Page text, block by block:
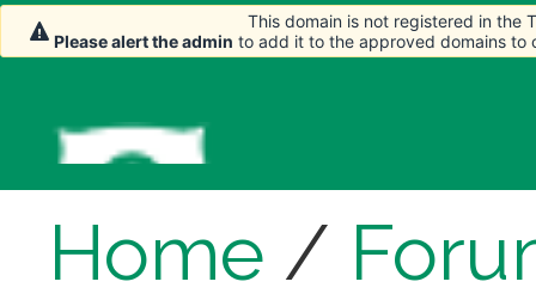
Home /
This domain is not registered in the
Please alert the admin to add it to the approved domains to